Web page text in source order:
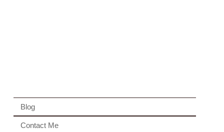
Blog
Contact Me